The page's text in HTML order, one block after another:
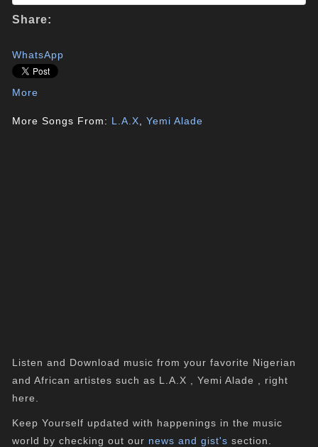
Share:
WhatsApp
More
More Songs From: L.A.X ,Yemi Alade
Listen and Download music from your favorite Nigerian
and African artistes such as L.A.X , Yemi Alade , right
here.
Keep Yourself updated with happenings in the music
world by checking out our news and gist's section.